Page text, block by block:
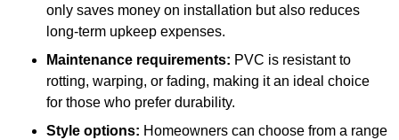
only saves money on installation but also reduces
long-term upkeep expenses.
Maintenance requirements: PVC is resistant to
rotting, warping, or fading, making it an ideal choice
for those who prefer durability.
Style options: Homeowners can choose from a range